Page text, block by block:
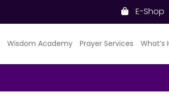
E-Shop
Wisdom Academy Prayer Services What’s